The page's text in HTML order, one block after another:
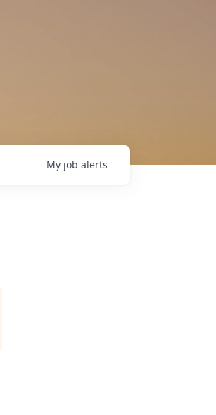
My job alerts